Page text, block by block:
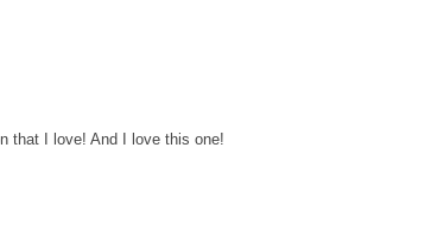
that I love! And I love this one!